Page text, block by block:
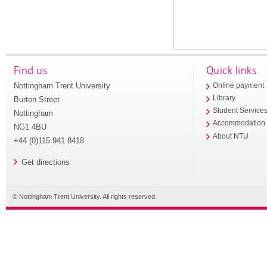
Find us
Nottingham Trent University
Burton Street
Nottingham
NG1 4BU
+44 (0)115 941 8418
Get directions
Quick links
Online payment
Library
Student
Accommodation
About NTU
© Nottingham Trent University. All rights reserved.